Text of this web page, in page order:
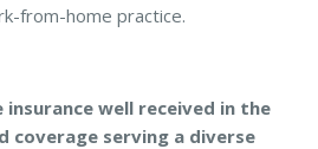
from-home practice.
insurance well received in the
coverage serving a diverse